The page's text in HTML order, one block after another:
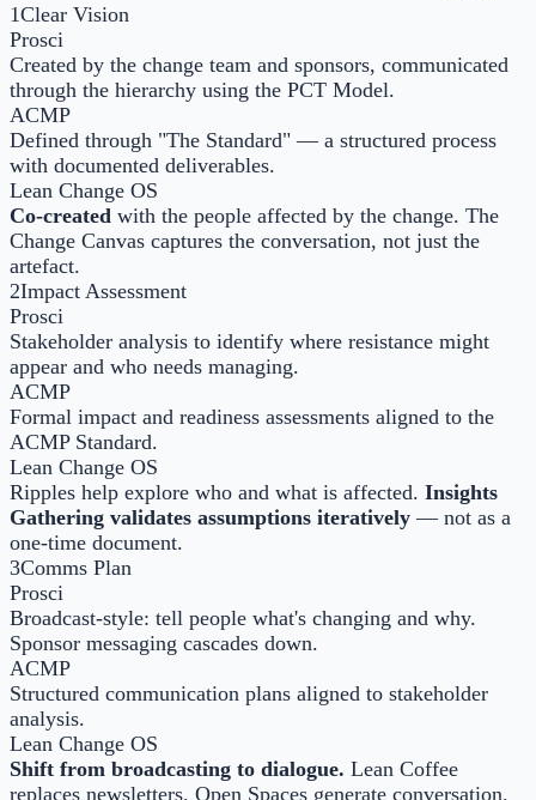
1Clear Vision
Prosci
Created by the change team and sponsors, communicated
through the hierarchy using the PCT Model.
ACMP
Defined through "The Standard" — a structured process
with documented deliverables.
Lean Change OS
Co-created with the people affected by the change. The
Change Canvas captures the conversation, not just the
artefact.
2Impact Assessment
Prosci
Stakeholder analysis to identify where resistance might
appear and who needs managing.
ACMP
Formal impact and readiness assessments aligned to the
ACMP Standard.
Lean Change OS
Ripples help explore who and what is affected. Insights
Gathering validates assumptions iteratively — not as a
one-time document.
3Comms Plan
Prosci
Broadcast-style: tell people what's changing and why.
Sponsor messaging cascades down.
ACMP
Structured communication plans aligned to stakeholder
analysis.
Lean Change OS
Shift from broadcasting to dialogue. Lean Coffee
replaces newsletters. Open Spaces generate conversation.